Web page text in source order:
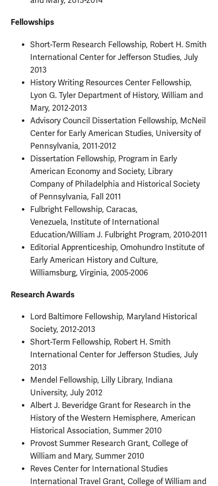
Fellowships
Short-Term Research Fellowship, Robert H. Smith
International Center for Jefferson Studies, July
2013
History Writing Resources Center Fellowship,
Lyon G. Tyler Department of History, William and
Mary, 2012-2013
Advisory Council Dissertation Fellowship, McNeil
Center for Early American Studies, University of
Pennsylvania, 2011-2012
Dissertation Fellowship, Program in Early
American Economy and Society, Library
Company of Philadelphia and Historical Society
of Pennsylvania, Fall 2011
Fulbright Fellowship, Caracas,
Venezuela, Institute of International
Education/William J. Fulbright Program, 2010-2011
Editorial Apprenticeship, Omohundro Institute of
Early American History and Culture,
Williamsburg, Virginia, 2005-2006
Research Awards
Lord Baltimore Fellowship, Maryland Historical
Society, 2012-2013
Short-Term Fellowship, Robert H. Smith
International Center for Jefferson Studies, July
2013
Mendel Fellowship, Lilly Library, Indiana
University, July 2012
Albert J. Beveridge Grant for Research in the
History of the Western Hemisphere, American
Historical Association, Summer 2010
Provost Summer Research Grant, College of
William and Mary, Summer 2010
Reves Center for International Studies
International Travel Grant, College of William and